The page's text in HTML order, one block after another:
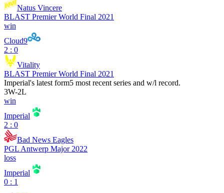
Natus Vincere
BLAST Premier World Final 2021
win
Cloud9
2 : 0
Vitality
BLAST Premier World Final 2021
Imperial's latest form5 most recent series and w/l record.
3W-2L
win
Imperial
2 : 0
Bad News Eagles
PGL Antwerp Major 2022
loss
Imperial
0 : 1